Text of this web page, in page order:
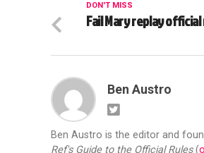
DON'T MISS
Fail Mary replay
Ben Austro
Ben Austro is the editor and
Ref's Guide to the Official Rules(